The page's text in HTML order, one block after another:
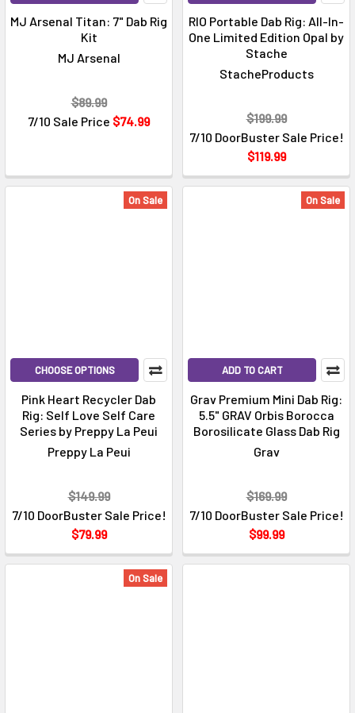
MJ Arsenal Titan: 7" Dab Rig
Kit
MJ Arsenal
7/10 Sale Price $74.99
$89.99
RIO Portable Dab Rig: All-In-
One Limited Edition Opal by
Stache
StacheProducts
7/10 DoorBuster Sale Price!
$119.99
$199.99
On Sale
CHOOSE OPTIONS
Pink Heart Recycler Dab
Rig: Self Love Self Care
Series by Preppy La Peui
Preppy La Peui
7/10 DoorBuster Sale Price!
$79.99
$149.99
On Sale
ADD TO CART
Grav Premium Mini Dab Rig:
5.5" GRAV Orbis Borocca
Borosilicate Glass Dab Rig
Grav
7/10 DoorBuster Sale Price!
$99.99
$169.99
On Sale